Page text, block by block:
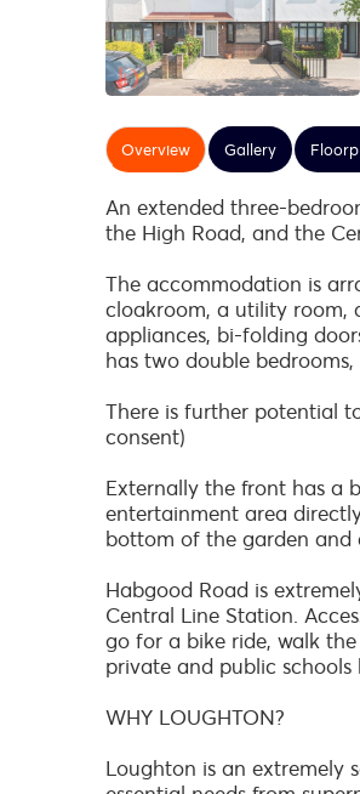
Overview Gallery
An extended three-
the High Road, and the
The accommodation is
cloakroom, a utility room,
appliances, bi-folding
has two double
There is further potential
consent)
Externally the front has a
entertainment area
bottom of the garden and
Habgood Road is
Central Line Station.
go for a bike ride, walk
private and public
WHY LOUGHTON?
Loughton is an extremely